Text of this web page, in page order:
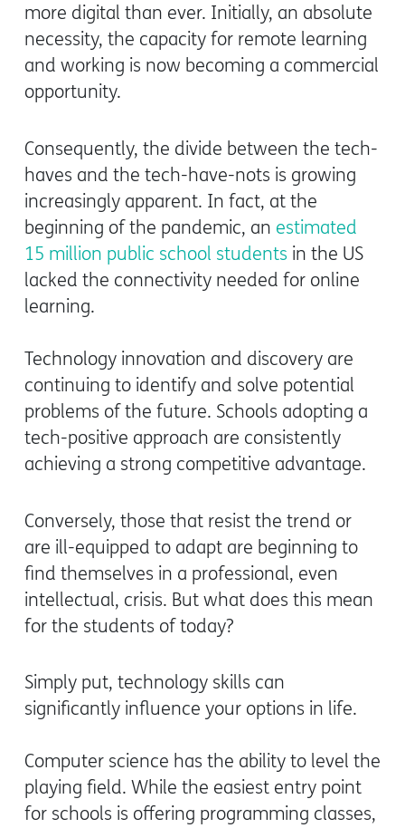
more digital than ever. Initially, an absolute
necessity, the capacity for remote learning
and working is now becoming a commercial
opportunity.
Consequently, the divide between the tech-
haves and the tech-have-nots is growing
increasingly apparent. In fact, at the
beginning of the pandemic, an estimated
15 million public school students in the US
lacked the connectivity needed for online
learning.
Technology innovation and discovery are
continuing to identify and solve potential
problems of the future. Schools adopting a
tech-positive approach are consistently
achieving a strong competitive advantage.
Conversely, those that resist the trend or
are ill-equipped to adapt are beginning to
find themselves in a professional, even
intellectual, crisis. But what does this mean
for the students of today?
Simply put, technology skills can
significantly influence your options in life.
Computer science has the ability to level the
playing field. While the easiest entry point
for schools is offering programming classes,